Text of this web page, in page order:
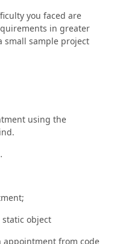
you faced are
in greater
small sample project
using the
object
appointment from code